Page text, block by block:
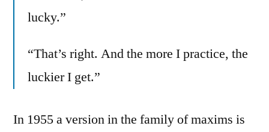
lucky.”
“That’s right. And the more I practice, the
luckier I get.”
In 1955 a version in the family of maxims is